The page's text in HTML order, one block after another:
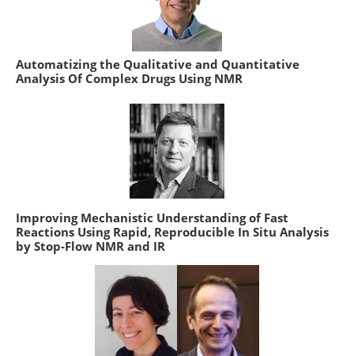
Automatizing the Qualitative and Quantitative
Analysis Of Complex Drugs Using NMR
Improving Mechanistic Understanding of Fast
Reactions Using Rapid, Reproducible In Situ Analysis
by Stop-Flow NMR and IR